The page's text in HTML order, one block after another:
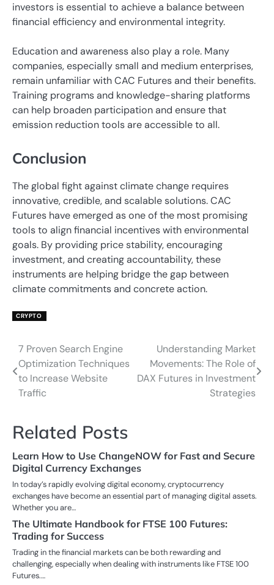
investors is essential to achieve a balance between
financial efficiency and environmental integrity.
Education and awareness also play a role. Many
companies, especially small and medium enterprises,
remain unfamiliar with CAC Futures and their benefits.
Training programs and knowledge-sharing platforms
can help broaden participation and ensure that
emission reduction tools are accessible to all.
Conclusion
The global fight against climate change requires
innovative, credible, and scalable solutions. CAC
Futures have emerged as one of the most promising
tools to align financial incentives with environmental
goals. By providing price stability, encouraging
investment, and creating accountability, these
instruments are helping bridge the gap between
climate commitments and concrete action.
CRYPTO
Post
navigation
7 Proven Search Engine
Optimization Techniques
to Increase Website
Traffic
Understanding Market
Movements: The Role of
DAX Futures in Investment
Strategies
Related Posts
Learn How to Use ChangeNOW for Fast and Secure
Digital Currency Exchanges
In today’s rapidly evolving digital economy, cryptocurrency
exchanges have become an essential part of managing digital assets.
Whether you are…
The Ultimate Handbook for FTSE 100 Futures:
Trading for Success
Trading in the financial markets can be both rewarding and
challenging, especially when dealing with instruments like FTSE 100
Futures.…